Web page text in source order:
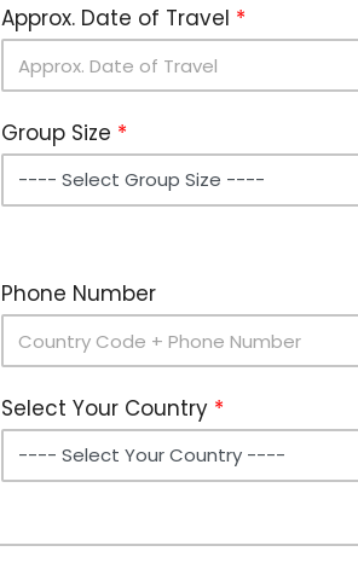
Approx. Date of Travel
Group Size
Phone Number
Select Your Country